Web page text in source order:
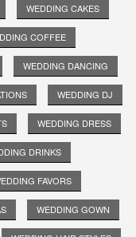
WEDDING CAKES
COFFEE
WEDDING DANCING
WEDDING DJ
WEDDING DRESS
DRINKS
FAVORS
WEDDING GOWN